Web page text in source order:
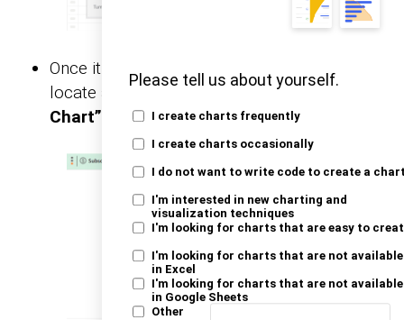
Please tell us about yourself.
I create charts frequently
I create charts occasionally
I do not want to write code to create a
I'm interested in new charting and
visualization techniques
I'm looking for charts that are easy to
I'm looking for charts that are not available
in Excel
I'm looking for charts that are not available
in Google Sheets
Other
Once it loads, scroll through the charts list to
locate and choose the“Progress Circle
Chart”